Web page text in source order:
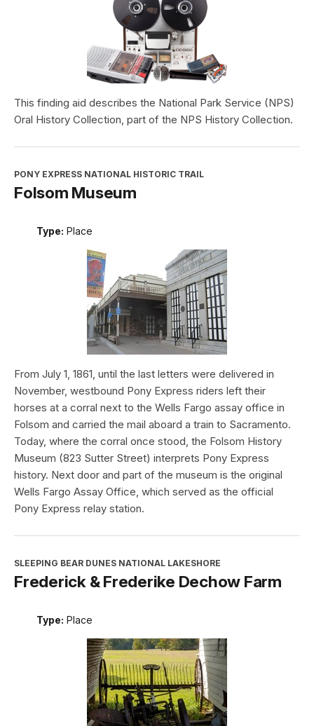
This finding aid describes the National Park Service (NPS)
Oral History Collection, part of the NPS History Collection.
PONY EXPRESS NATIONAL HISTORIC TRAIL
Folsom Museum
Type: Place
From July 1, 1861, until the last letters were delivered in
November, westbound Pony Express riders left their
horses at a corral next to the Wells Fargo assay office in
Folsom and carried the mail aboard a train to Sacramento.
Today, where the corral once stood, the Folsom History
Museum (823 Sutter Street) interprets Pony Express
history. Next door and part of the museum is the original
Wells Fargo Assay Office, which served as the official
Pony Express relay station.
SLEEPING BEAR DUNES NATIONAL LAKESHORE
Frederick & Frederike Dechow Farm
Type: Place